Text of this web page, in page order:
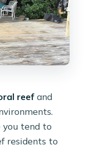
reef and
you tend to
residents to